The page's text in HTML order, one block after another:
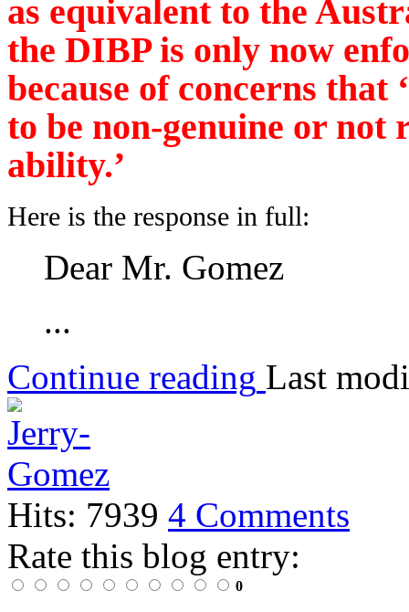
as equivalent to the
the DIBP is only now
because of concerns that
to be non-genuine or not
ability.’
Here is the response in full:
Dear Mr. Gomez
...
Continue reading Last
Hits: 7939 4 Comments
Rate this blog entry:
0